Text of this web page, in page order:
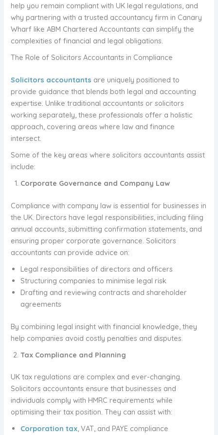
help you remain compliant with UK legal regulations, and
why partnering with a trusted accountancy firm in Canary
Wharf like ABM Chartered Accountants can simplify the
complexities of financial and legal obligations.
The Role of Solicitors Accountants in Compliance
Solicitors accountants are uniquely positioned to
provide guidance that blends both legal and accounting
expertise. Unlike traditional accountants or solicitors
working separately, these professionals offer a holistic
approach, covering areas where law and finance
intersect.
Some of the key areas where solicitors accountants assist
include:
Corporate Governance and Company Law
Compliance with company law is essential for businesses in
the UK. Directors have legal responsibilities, including filing
annual accounts, submitting confirmation statements, and
ensuring proper corporate governance. Solicitors
accountants can provide advice on:
Legal responsibilities of directors and officers
Structuring companies to minimise legal risk
Drafting and reviewing contracts and shareholder
agreements
By combining legal insight with financial knowledge, they
help companies avoid costly penalties and disputes.
Tax Compliance and Planning
UK tax regulations are complex and ever-changing.
Solicitors accountants ensure that businesses and
individuals comply with HMRC requirements while
optimising their tax position. They can assist with:
Corporation tax, VAT, and PAYE compliance